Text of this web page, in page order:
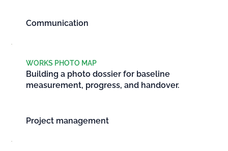
Communication
WORKS PHOTO MAP
Building a photo dossier for baseline
measurement, progress, and handover.
Project management